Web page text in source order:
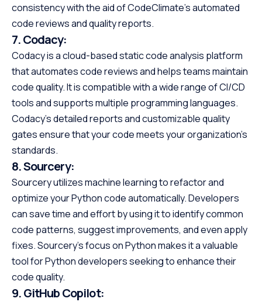
consistency with the aid of CodeClimate’s automated
code reviews and quality reports.
7.Codacy:
Codacy is a cloud-based static code analysis platform
that automates code reviews and helps teams maintain
code quality. It is compatible with a wide range of CI/CD
tools and supports multiple programming languages.
Codacy’s detailed reports and customizable quality
gates ensure that your code meets your organization’s
standards.
8.Sourcery:
Sourcery utilizes machine learning to refactor and
optimize your Python code automatically. Developers
can save time and effort by using it to identify common
code patterns, suggest improvements, and even apply
fixes. Sourcery’s focus on Python makes it a valuable
tool for Python developers seeking to enhance their
code quality.
9.GitHub Copilot: